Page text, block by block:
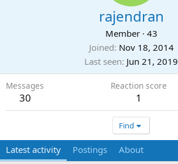
rajendran
Member · 43
Joined Nov 18, 2014
Last seen Jun 21, 2019
Messages
30
Reaction score
1
Find
Latest activity Postings About